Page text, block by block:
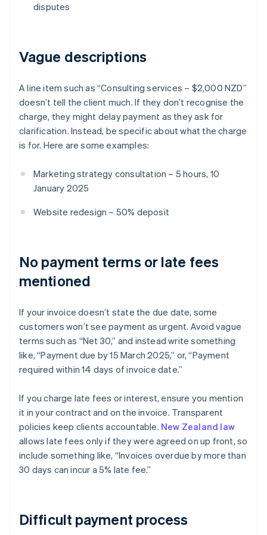
disputes
Vague descriptions
A line item such as “Consulting services – $2,000 NZD”
doesn’t tell the client much. If they don’t recognise the
charge, they might delay payment as they ask for
clarification. Instead, be specific about what the charge
is for. Here are some examples:
Marketing strategy consultation – 5 hours, 10
January 2025
Website redesign – 50% deposit
No payment terms or late fees
mentioned
If your invoice doesn’t state the due date, some
customers won’t see payment as urgent. Avoid vague
terms such as “Net 30,” and instead write something
like, “Payment due by 15 March 2025,” or, “Payment
required within 14 days of invoice date.”
If you charge late fees or interest, ensure you mention
it in your contract and on the invoice. Transparent
policies keep clients accountable. New Zealand law
allows late fees only if they were agreed on up front, so
include something like, “Invoices overdue by more than
30 days can incur a 5% late fee.”
Difficult payment process